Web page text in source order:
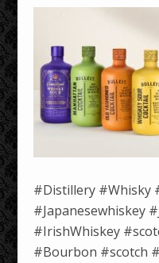
#Distillery #Whisky
#Japanesewhiskey
#IrishWhiskey
#Bourbon #scotch